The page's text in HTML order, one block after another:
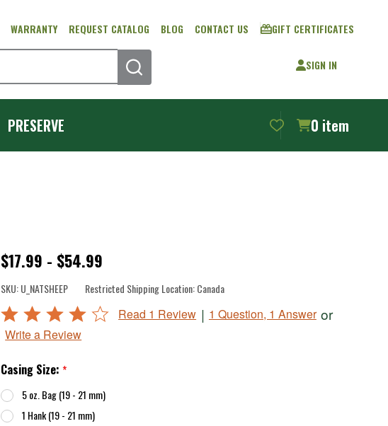
WARRANTY REQUEST CATALOG BLOG CONTACT US GIFT CERTIFICATES
SEARCH
SIGN IN
PRESERVE 0 item
Natural
Sheep
Casings
$17.99 - $54.99
SKU: U_NATSHEEP Restricted Shipping Location: Canada
Rated
4
out
of
5
Read 1 Review | 1 Question, 1 Answer or
Write a Review
Casing Size: *
5 oz. Bag (19 - 21 mm)
1 Hank (19 - 21 mm)